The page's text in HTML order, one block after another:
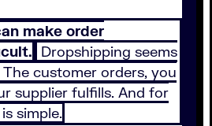
make order
Dropshipping seems
customer orders, you
supplier fulfills. And for
simple.